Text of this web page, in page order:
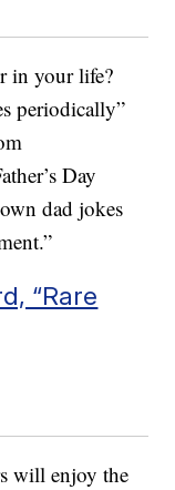
in your life?
periodically”
Day
dad jokes
“Rare
will enjoy the